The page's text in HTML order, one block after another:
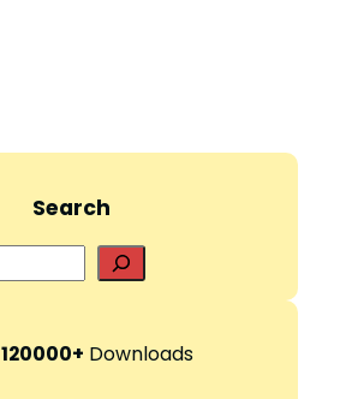
Search
e
r
120000+ Downloads